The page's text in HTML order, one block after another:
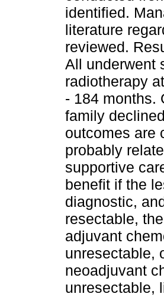
identified.
literature
reviewed.
All underwent
radiotherapy
- 184 months.
family
outcomes are
probably
supportive
benefit if the
diagnostic,
resectable,
adjuvant
unresectable,
neoadjuvant
unresectable,